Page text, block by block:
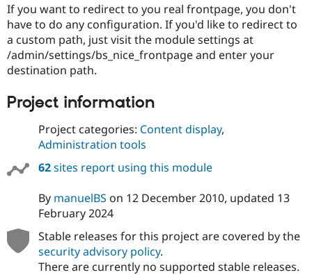
Drupal for
Themes
Recipes
Security
Newsletters
If you want to redirect to you real frontpage, you don't
have to do any configuration. If you'd like to redirect to
a custom path, just visit the module settings at
/admin/settings/bs_nice_frontpage and enter your
destination path.
Project information
Project categories: Content display,
Administration tools
62sites report using this module
By manuelBS on 12 December 2010, updated 13
February 2024
Stable releases for this project are covered by the
security advisory policy.
There are currently no supported stable releases.